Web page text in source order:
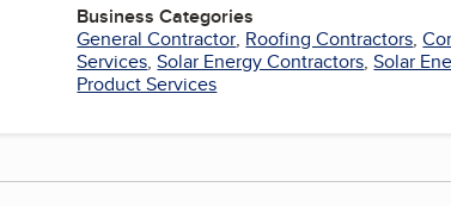
Business Categories
General Contractor, Roofing Contractors,
Services,Solar Energy Contractors,Solar
Product Services